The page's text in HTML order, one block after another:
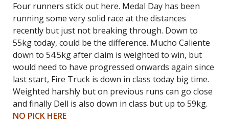
Four runners stick out here. Medal Day has been
running some very solid race at the distances
recently but just not breaking through. Down to
55kg today, could be the difference. Mucho Caliente
down to 54.5kg after claim is weighted to win, but
would need to have progressed onwards again since
last start, Fire Truck is down in class today big time.
Weighted harshly but on previous runs can go close
and finally Dell is also down in class but up to 59kg.
NO PICK HERE